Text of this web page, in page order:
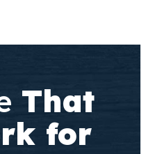
That
for